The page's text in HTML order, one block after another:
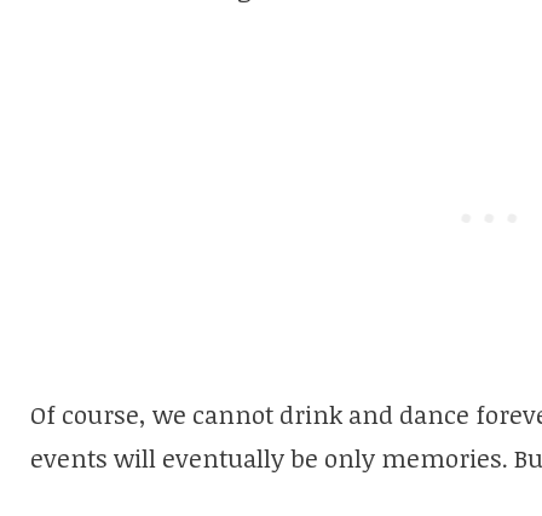
Of course, we cannot drink and dance
events will eventually be only memories.